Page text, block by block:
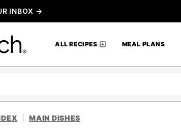
INBOX →
ALL RECIPES MEAL PLANS
MAIN DISHES